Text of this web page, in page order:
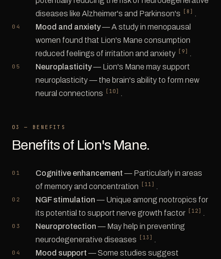
diseases like Alzheimer's and Parkinson's
[8]
Mood and anxiety— A study in menopausal
women found that Lion's Mane consumption
reduced feelings of irritation and anxiety
[9]
Neuroplasticity— Lion's Mane may support
neuroplasticity — the brain's ability to form new
neural connections
[10]
03 — BENEFITS
Benefits of Lion's Mane.
Cognitive enhancement — Particularly in areas
of memory and concentration
[11]
NGF stimulation — Unique among nootropics for
its potential to support nerve growth factor
[12]
Neuroprotection — May help in preventing
neurodegenerative diseases
[13]
Mood support — Some studies suggest